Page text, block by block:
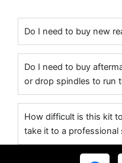
Do I need to buy new
Do I need to buy
or drop spindles to run
How difficult is this kit
take it to a professional